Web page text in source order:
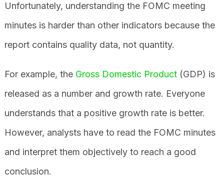
Unfortunately, understanding the FOMC meeting
minutes is harder than other indicators because the
report contains quality data, not quantity.
For example, the Gross Domestic Product(GDP) is
released as a number and growth rate. Everyone
understands that a positive growth rate is better.
However, analysts have to read the FOMC minutes
and interpret them objectively to reach a good
conclusion.